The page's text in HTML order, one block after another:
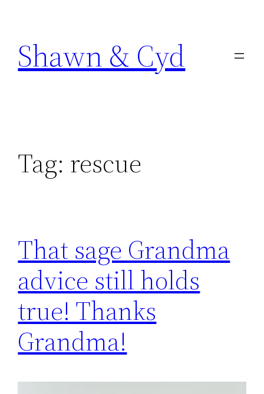
content
Shawn & Cyd
Tag: rescue
That sage Grandma
advice still holds
true! Thanks
Grandma!